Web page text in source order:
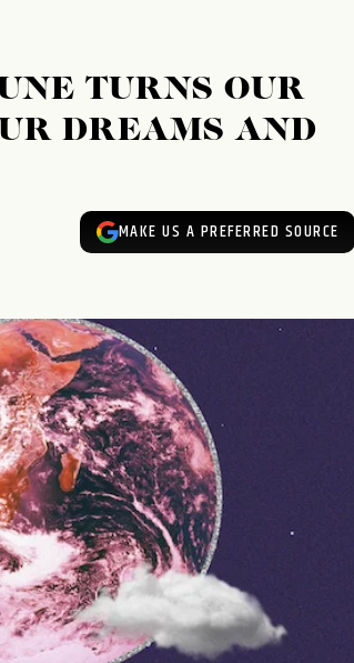
TURNS OUR
DREAMS AND
MAKE US A PREFERRED SOURCE